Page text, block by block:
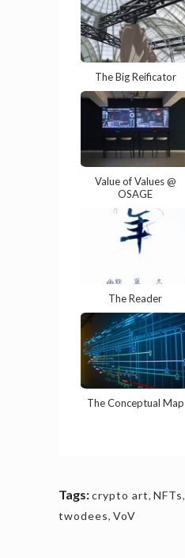
The Big Reificator
Value of Values @
OSAGE
The Reader
The Conceptual Map
Tags:crypto art, NFTs,
twodees, VoV